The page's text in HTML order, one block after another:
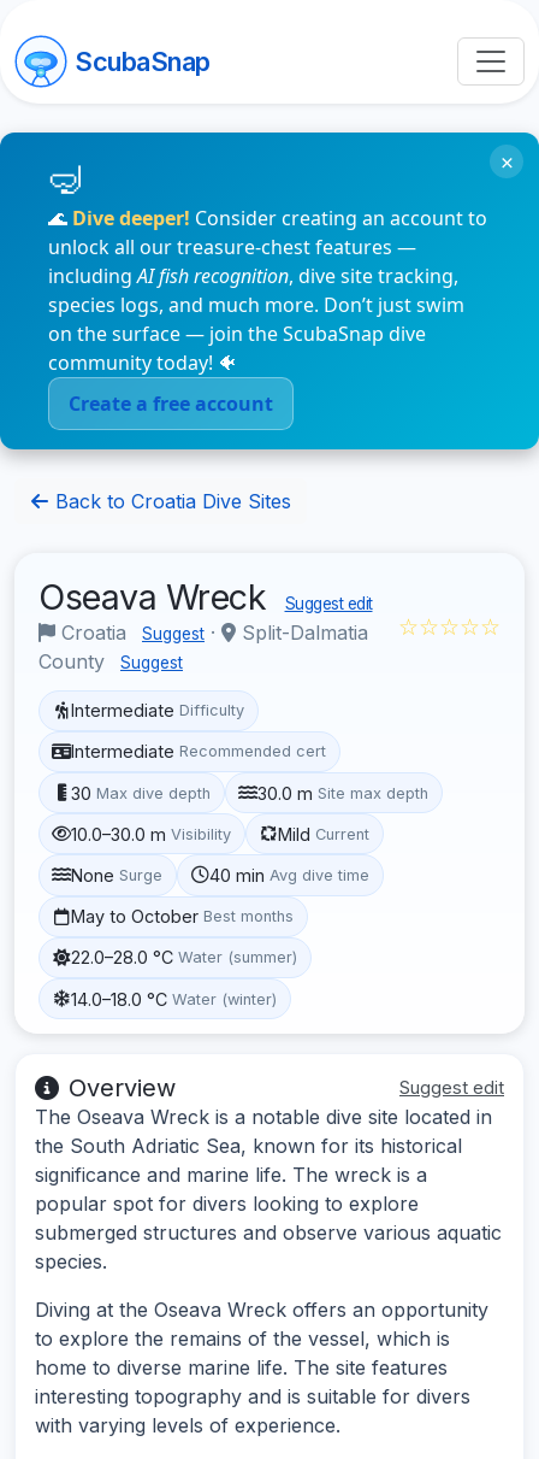
ScubaSnap
🌊 Dive deeper! Consider creating an account to
unlock all our treasure-chest features —
includingAI fish recognition, dive site tracking,
species logs, and much more. Don’t just swim
on the surface — join the ScubaSnap dive
community today! 🐠
Create a free account
×
Back to Croatia Dive Sites
Oseava Wreck Suggest edit
Croatia Suggest ·
Split-Dalmatia
County
Suggest
☆☆☆☆☆
Intermediate Difficulty
Intermediate Recommended cert
30 Max dive depth 30.0 m Site max depth
10.0–30.0 m Visibility Mild Current
None Surge 40 min Avg dive time
May to October Best months
22.0–28.0 °C Water (summer)
14.0–18.0 °C Water (winter)
Overview Suggest edit
The Oseava Wreck is a notable dive site located in
the South Adriatic Sea, known for its historical
significance and marine life. The wreck is a
popular spot for divers looking to explore
submerged structures and observe various aquatic
species.
Diving at the Oseava Wreck offers an opportunity
to explore the remains of the vessel, which is
home to diverse marine life. The site features
interesting topography and is suitable for divers
with varying levels of experience.